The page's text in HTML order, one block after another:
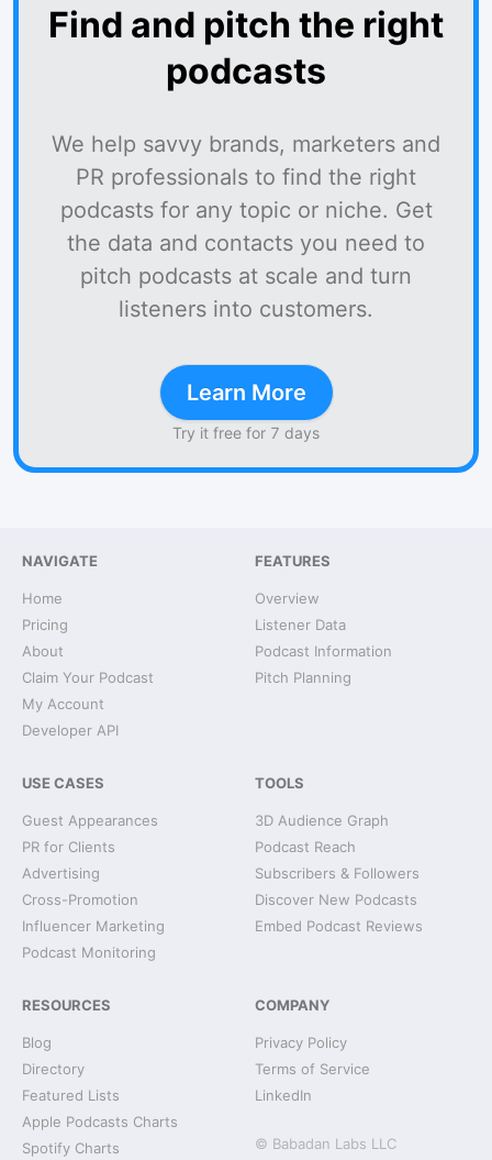
Find and pitch the right
podcasts
We help savvy brands, marketers and
PR professionals to find the right
podcasts for any topic or niche. Get
the data and contacts you need to
pitch podcasts at scale and turn
listeners into customers.
Learn More
Try it free for 7 days
NAVIGATE
Home
Pricing
About
Claim Your Podcast
My Account
Developer API
FEATURES
Overview
Listener Data
Podcast Information
Pitch Planning
USE CASES
Guest Appearances
PR for Clients
Advertising
Cross-Promotion
Influencer Marketing
Podcast Monitoring
TOOLS
3D Audience Graph
Podcast Reach
Subscribers & Followers
Discover New Podcasts
Embed Podcast Reviews
RESOURCES
Blog
Directory
Featured Lists
Apple Podcasts Charts
Spotify Charts
COMPANY
Privacy Policy
Terms of Service
LinkedIn
© Babadan Labs LLC